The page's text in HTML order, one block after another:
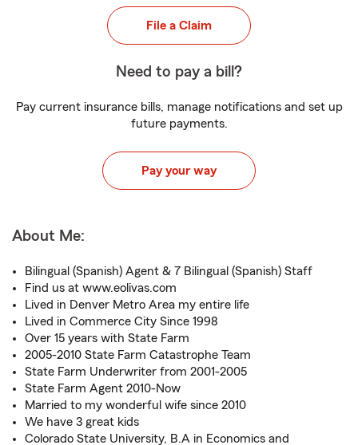
File a Claim
Need to pay a bill?
Pay current insurance bills, manage notifications and set up
future payments.
Pay your way
About Me:
Bilingual (Spanish) Agent & 7 Bilingual (Spanish) Staff
Find us at www.eolivas.com
Lived in Denver Metro Area my entire life
Lived in Commerce City Since 1998
Over 15 years with State Farm
2005-2010 State Farm Catastrophe Team
State Farm Underwriter from 2001-2005
State Farm Agent 2010-Now
Married to my wonderful wife since 2010
We have 3 great kids
Colorado State University, B.A in Economics and